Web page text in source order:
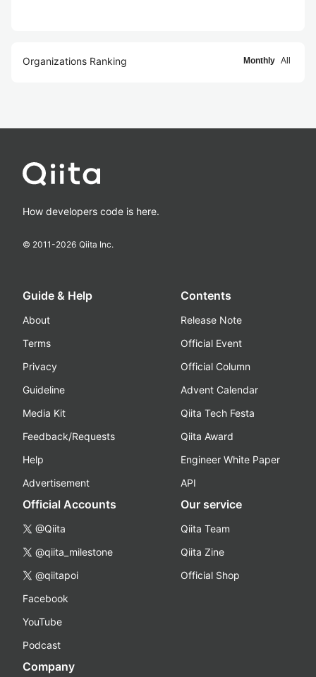
Organizations Ranking Monthly All
How developers code is here.
© 2011-2026 Qiita Inc.
Guide & Help
About
Terms
Privacy
Guideline
Media Kit
Feedback/Requests
Help
Advertisement
Contents
Release Note
Official Event
Official Column
Advent Calendar
Qiita Tech Festa
Qiita Award
Engineer White Paper
API
Official Accounts
@Qiita
@qiita_milestone
@qiitapoi
Facebook
YouTube
Podcast
Our service
Qiita Team
Qiita Zine
Official Shop
Company